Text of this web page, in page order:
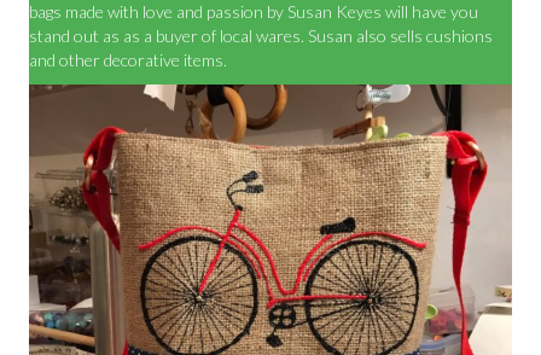
bags made with love and passion by Susan Keyes will have you
stand out as as a buyer of local wares. Susan also sells cushions
and other decorative items.